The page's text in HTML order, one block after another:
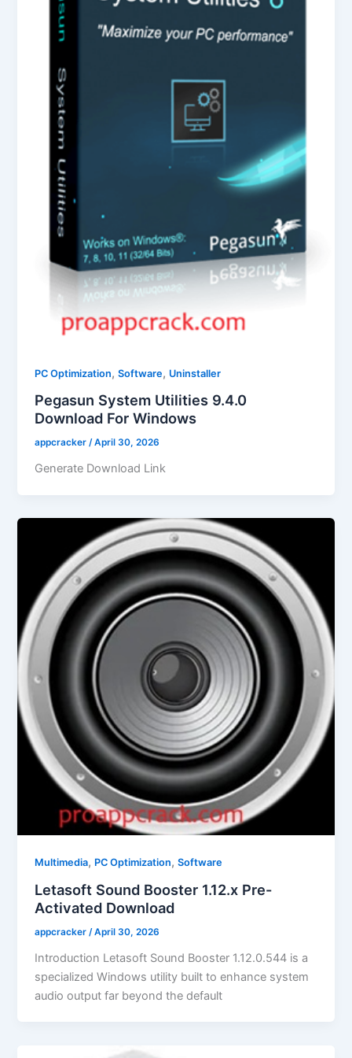
PC Optimization,Software, Uninstaller
Pegasun System Utilities 9.4.0
Download For Windows
appcracker/April 30, 2026
Generate Download Link
Multimedia, PC Optimization,Software
Letasoft Sound Booster 1.12.x Pre-
Activated Download
appcracker /April 30, 2026
Introduction Letasoft Sound Booster 1.12.0.544 is a
specialized Windows utility built to enhance system
audio output far beyond the default